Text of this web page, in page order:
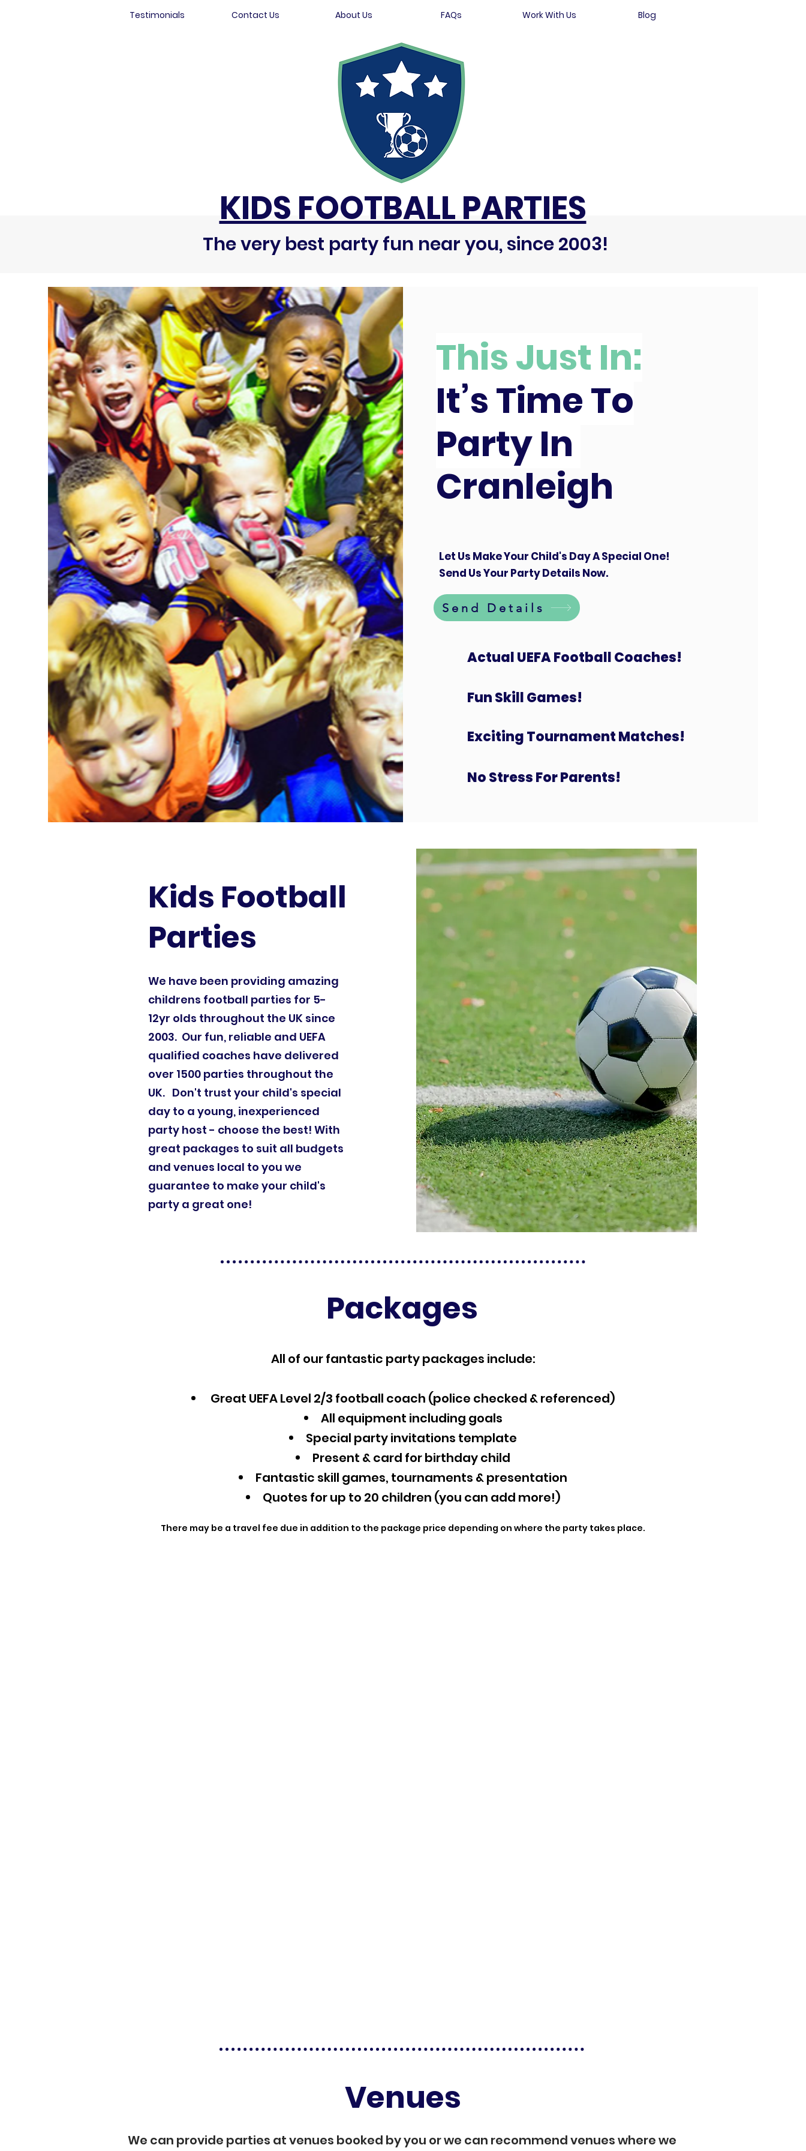
Testimonials Contact Us About Us FAQs Work With Us Blog
The very best party fun near you, since 2003!
KIDS FOOTBALL PARTIES
This Just In:
It’s Time To
Party In
Cranleigh
Let Us Make Your Child's Day A Special One!
Send Us Your Party Details Now.
Send Details
Actual UEFA Football Coaches!
Fun Skill Games!
Exciting Tournament Matches!
No Stress For Parents!
Kids Football
Parties
We have been providing amazing
childrens football parties for 5-
12yr olds throughout the UK since
2003. Our fun, reliable and UEFA
qualified coaches have delivered
over 1500 parties throughout the
UK. Don't trust your child's special
day to a young, inexperienced
party host - choose the best! With
great packages to suit all budgets
and venues local to you we
guarantee to make your child's
party a great one!
Packages
All of our fantastic party packages include:
Great UEFA Level 2/3 football coach (police checked & referenced)
All equipment including goals
Special party invitations template
Present & card for birthday child
Fantastic skill games, tournaments & presentation
Quotes for up to 20 children (you can add more!)
There may be a travel fee due in addition to the package price depending on where the party takes place.
Venues
We can provide parties at venues booked by you or we can recommend venues where we